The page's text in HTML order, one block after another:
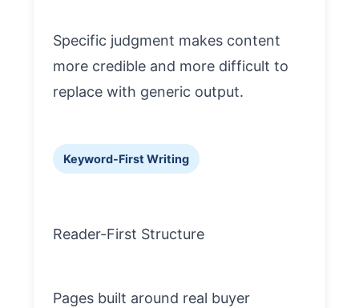
Specific judgment makes content
more credible and more difficult to
replace with generic output.
Keyword-First Writing
Reader-First Structure
Pages built around real buyer